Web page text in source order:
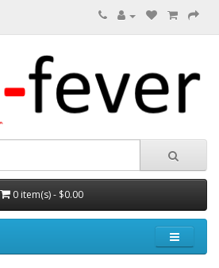
0 item(s) - $0.00